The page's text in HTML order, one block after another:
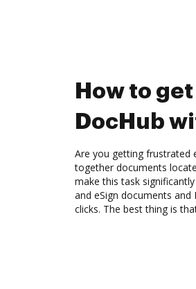
How to
DocHub
Are you getting frustrated
together documents
make this task
and eSign documents
clicks. The best thing is